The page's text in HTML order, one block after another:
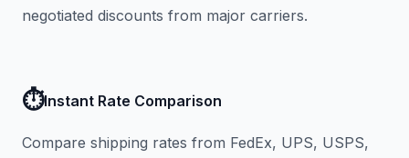
negotiated discounts from major carriers.
⏱️Instant Rate Comparison
Compare shipping rates from FedEx, UPS, USPS,